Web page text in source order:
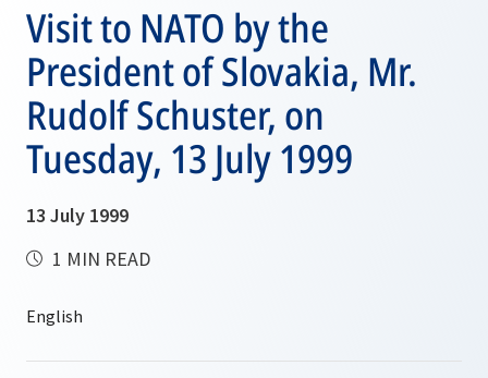
Visit to NATO by the
President of Slovakia, Mr.
Rudolf Schuster, on
Tuesday, 13 July 1999
13 July 1999
1 MIN READ